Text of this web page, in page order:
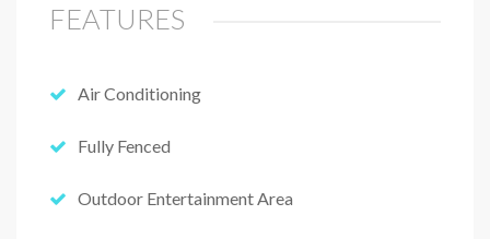
FEATURES
Air Conditioning
Fully Fenced
Outdoor Entertainment Area